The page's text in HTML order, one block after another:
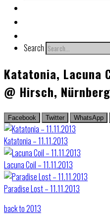
Search
Katatonia, Lacuna
@ Hirsch, Nürnberg
Facebook Twitter WhatsApp
Katatonia – 11.11.2013
Lacuna Coil – 11.11.2013
Paradise Lost – 11.11.2013
back to 2013